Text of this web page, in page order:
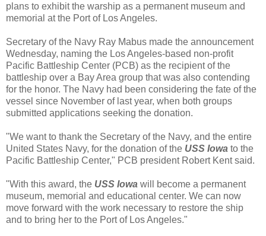
plans to exhibit the warship as a permanent museum and
memorial at the Port of Los Angeles.
Secretary of the Navy Ray Mabus made the announcement
Wednesday, naming the Los Angeles-based non-profit
Pacific Battleship Center (PCB) as the recipient of the
battleship over a Bay Area group that was also contending
for the honor. The Navy had been considering the fate of the
vessel since November of last year, when both groups
submitted applications seeking the donation.
"We want to thank the Secretary of the Navy, and the entire
United States Navy, for the donation of the USS Iowa to the
Pacific Battleship Center," PCB president Robert Kent said.
"With this award, the USS Iowa will become a permanent
museum, memorial and educational center. We can now
move forward with the work necessary to restore the ship
and to bring her to the Port of Los Angeles."